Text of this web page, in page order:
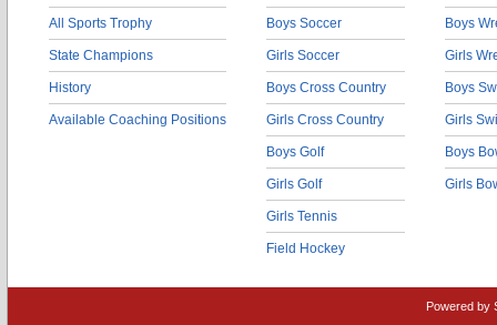
All Sports Trophy
State Champions
History
Available Coaching Positions
Boys Soccer
Girls Soccer
Boys Cross Country
Girls Cross Country
Boys Golf
Girls Golf
Girls Tennis
Field Hockey
Boys
Girls
Boys
Girls
Boys
Girls
Powered by